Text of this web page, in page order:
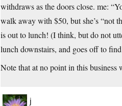
withdraws as the doors close. me:
walk away with $50, but she’s “not
is out to lunch! (I think, but do not
lunch downstairs, and goes off to
Note that at no point in this
j